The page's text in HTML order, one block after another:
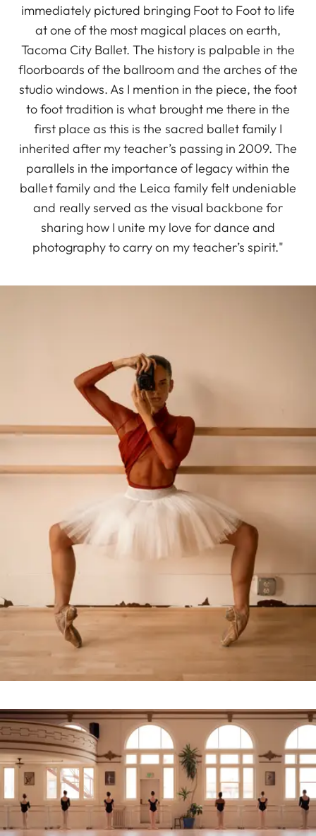
immediately pictured bringing Foot to Foot to life
at one of the most magical places on earth,
Tacoma City Ballet. The history is palpable in the
floorboards of the ballroom and the arches of the
studio windows. As I mention in the piece, the foot
to foot tradition is what brought me there in the
first place as this is the sacred ballet family I
inherited after my teacher’s passing in 2009. The
parallels in the importance of legacy within the
ballet family and the Leica family felt undeniable
and really served as the visual backbone for
sharing how I unite my love for dance and
photography to carry on my teacher’s spirit."